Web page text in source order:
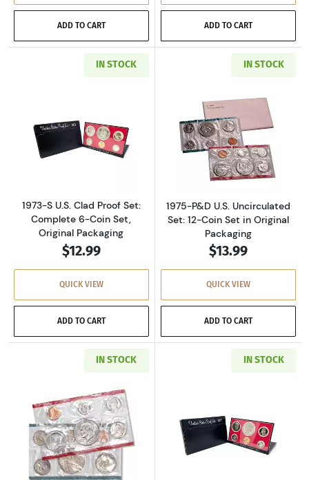
ADD TO CART ADD TO CART
IN STOCK
Read more about1973-S U.S. Clad Proof Set:
1973-S U.S. Clad Proof Set:
Complete 6-Coin Set,
Original Packaging
$12.99
QUICK VIEW
ADD TO CART
IN STOCK
Read more
1975-P&D U.S. Uncirculated
Set: 12-Coin Set in Original
Packaging
$13.99
QUICK VIEW
ADD TO CART
IN STOCK
Read more about1977-P&D U.S.
IN STOCK
Read more